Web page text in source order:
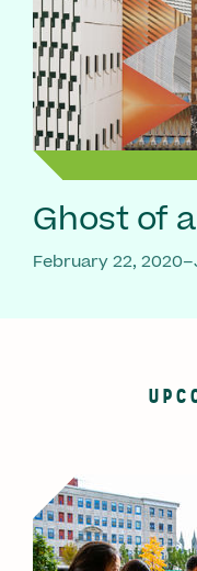
Ghost of
February 22,